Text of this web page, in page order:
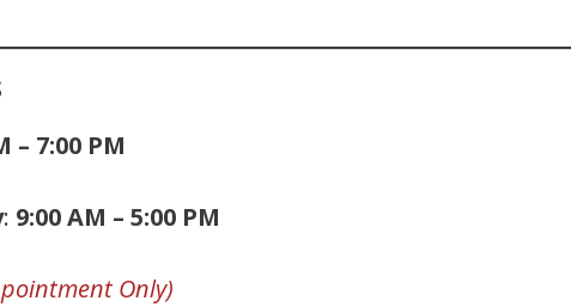
– 7:00 PM
: 9:00 AM – 5:00 PM
Only)